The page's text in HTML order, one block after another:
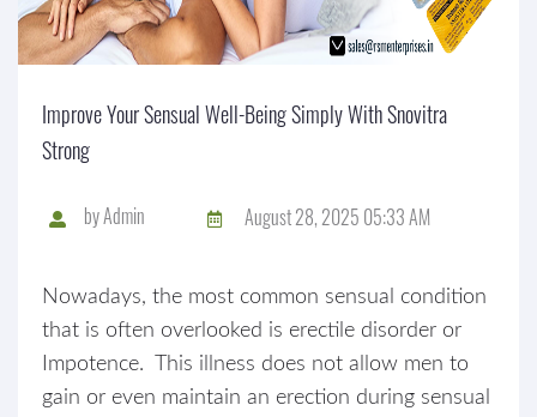
Improve Your Sensual Well-Being Simply With Snovitra
Strong
byAdmin August 28, 2025 05:33 AM
Nowadays, the most common sensual condition
that is often overlooked is erectile disorder or
Impotence. This illness does not allow men to
gain or even maintain an erection during sensual